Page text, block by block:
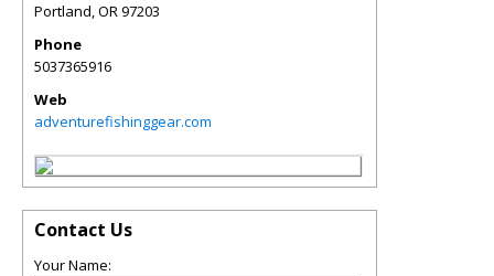
Portland,OR97203
Phone
5037365916
Web
adventurefishinggear.com
Contact Us
Your Name: